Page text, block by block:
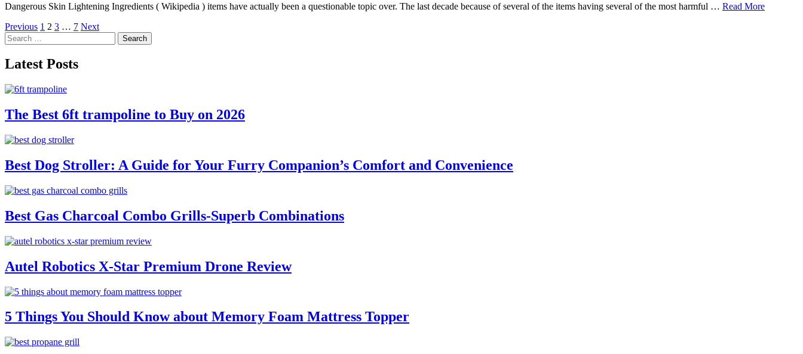
Dangerous Skin Lightening Ingredients ( Wikipedia ) items have actually been a questionable topic over. The last decade because of several of the items having several of the most harmful … Read More
Posts
pagination
Previous 1 2 3 … 7 Next
Search
for:
Latest Posts
The Best 6ft trampoline to Buy on 2026
Best Dog Stroller: A Guide for Your Furry Companion’s Comfort and Convenience
Best Gas Charcoal Combo Grills-Superb Combinations
Autel Robotics X-Star Premium Drone Review
5 Things You Should Know about Memory Foam Mattress Topper